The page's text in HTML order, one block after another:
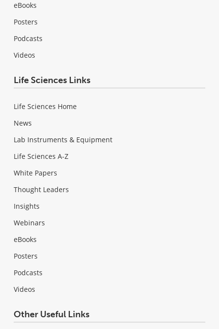
eBooks
Posters
Podcasts
Videos
Life Sciences Links
Life Sciences Home
News
Lab Instruments & Equipment
Life Sciences A-Z
White Papers
Thought Leaders
Insights
Webinars
eBooks
Posters
Podcasts
Videos
Other Useful Links